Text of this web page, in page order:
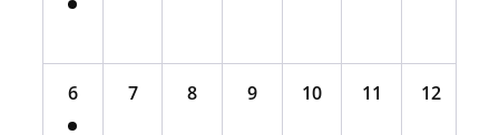
6 7 8 9 10 11 12